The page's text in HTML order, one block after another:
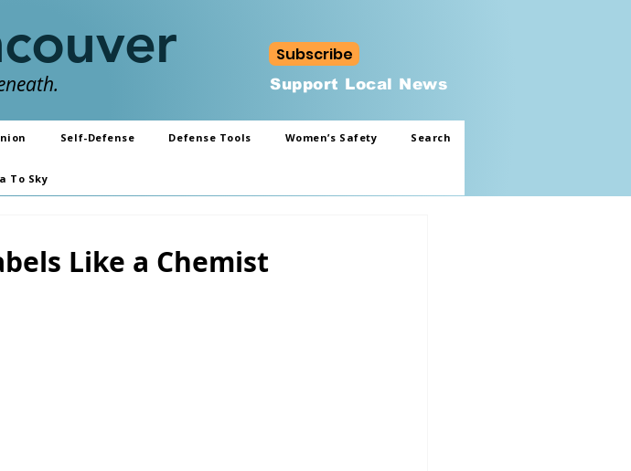
Subscribe
Support Local News
Self-Defense Defense Tools Women’s Safety Search
To Sky
Like a Chemist